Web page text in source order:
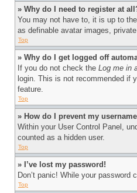
» Why do I need to register at
You may not have to, it is up to
as definable avatar images,
Top
» Why do I get logged off
If you do not check the Log me in
login. This is not recommended if
feature.
Top
» How do I prevent my
Within your User Control Panel,
counted as a hidden user.
Top
» I’ve lost my password!
Don’t panic! While your
Top